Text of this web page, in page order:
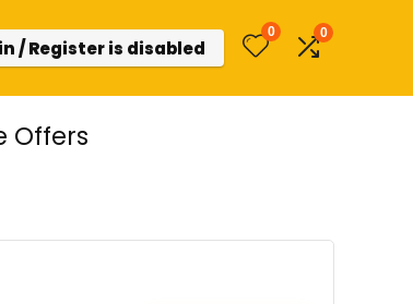
/ Register is disabled
0 0
Offers